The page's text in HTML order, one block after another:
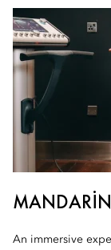
MANDARIN
An immersive